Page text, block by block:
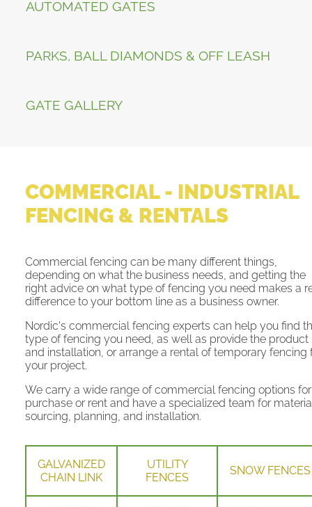
AUTOMATED GATES
PARKS, BALL DIAMONDS & OFF LEASH
GATE GALLERY
COMMERCIAL - INDUSTRIAL
FENCING & RENTALS
Commercial fencing can be many different things,
depending on what the business needs, and getting the
right advice on what type of fencing you need makes a
difference to your bottom line as a business owner.
Nordic's commercial fencing experts can help you find
type of fencing you need, as well as provide the product
and installation, or arrange a rental of temporary fencing
your project.
We carry a wide range of commercial fencing options for
purchase or rent and have a specialized team for
sourcing, planning, and installation.
GALVANIZED
CHAIN LINK
UTILITY
FENCES
SNOW FENCES